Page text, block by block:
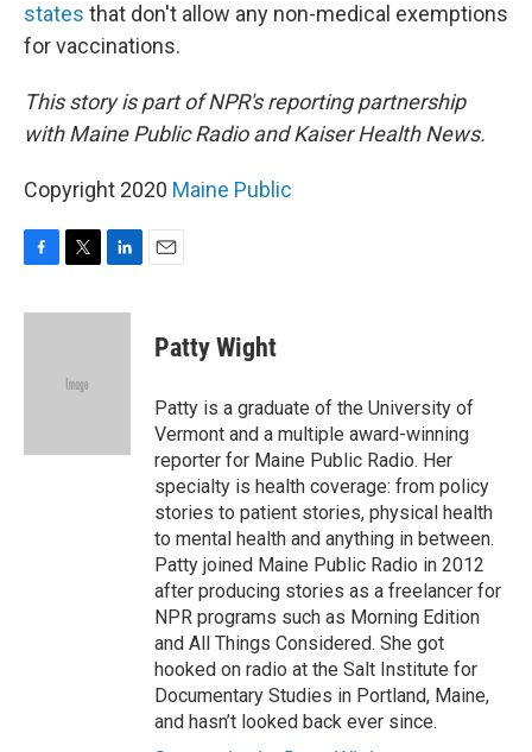
states that don't allow any non-medical exemptions
for vaccinations.
This story is part of NPR's reporting partnership
with Maine Public Radio and Kaiser Health News.
Copyright 2020 Maine Public
c
i
e
n
Patty Wight
Patty is a graduate of the University of
Vermont and a multiple award-winning
reporter for Maine Public Radio. Her
specialty is health coverage: from policy
stories to patient stories, physical health
to mental health and anything in between.
Patty joined Maine Public Radio in 2012
after producing stories as a freelancer for
NPR programs such as Morning Edition
and All Things Considered. She got
hooked on radio at the Salt Institute for
Documentary Studies in Portland, Maine,
and hasn’t looked back ever since.